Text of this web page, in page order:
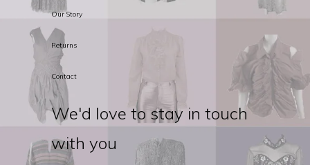
Our Story
Returns
Contact
We'd love to stay in touch
with you